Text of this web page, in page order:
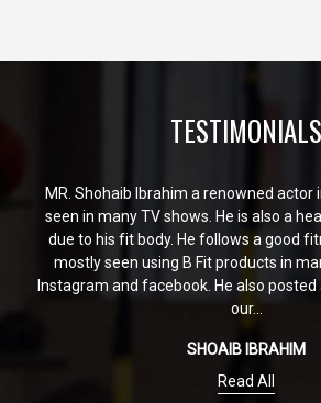
TESTIMONIALS
MR. Shohaib Ibrahim a renowned actor
seen in many TV shows. He is also a
due to his fit body. He follows a good
mostly seen using B Fit products in
Instagram and facebook. He also
our...
SHOAIB IBRAHIM
Read All